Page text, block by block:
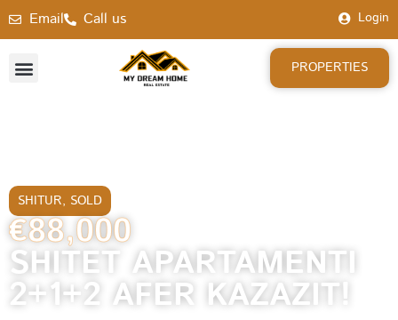
Email Call us Login
PROPERTIES
SHITUR, SOLD
€88,000
SHITET APARTAMENTI
2+1+2 AFER KAZAZIT!